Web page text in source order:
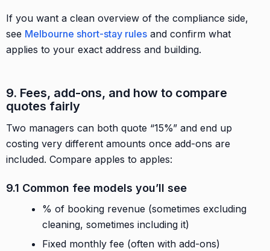
If you want a clean overview of the compliance side,
see Melbourne short-stay rules and confirm what
applies to your exact address and building.
9. Fees, add-ons, and how to compare
quotes fairly
Two managers can both quote “15%” and end up
costing very different amounts once add-ons are
included. Compare apples to apples:
9.1 Common fee models you’ll see
% of booking revenue (sometimes excluding
cleaning, sometimes including it)
Fixed monthly fee (often with add-ons)